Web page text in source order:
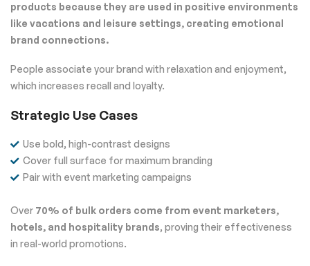
products because they are used in positive environments
like vacations and leisure settings, creating emotional
brand connections.
People associate your brand with relaxation and enjoyment,
which increases recall and loyalty.
Strategic Use Cases
Use bold, high-contrast designs
Cover full surface for maximum branding
Pair with event marketing campaigns
Over 70% of bulk orders come from event marketers,
hotels, and hospitality brands, proving their effectiveness
in real-world promotions.